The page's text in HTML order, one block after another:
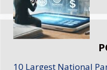
10 Largest National